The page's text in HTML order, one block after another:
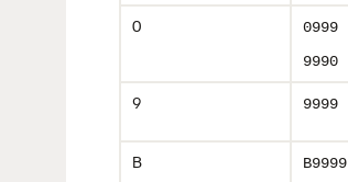
0
0999
9990
9 9999
B
B9999